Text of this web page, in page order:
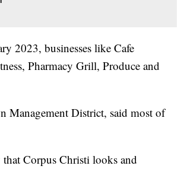
2023, businesses like Cafe
Pharmacy Grill, Produce and
Management District, said most of
Corpus Christi looks and